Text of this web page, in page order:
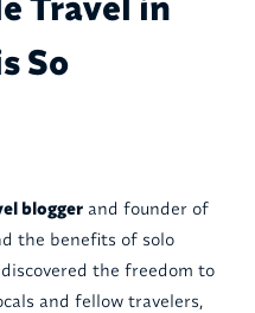
So
bloggerand founder of
the benefits of solo
the freedom to
and fellow travelers,